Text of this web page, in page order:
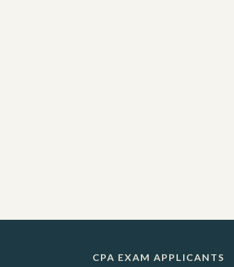
CPA EXAM APPLICANTS